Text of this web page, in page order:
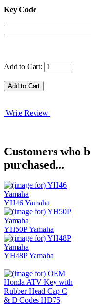
Key Code
Add to Cart:
Write Review
Customers who
purchased...
YH46 Yamaha
YH50P Yamaha
YH48P Yamaha